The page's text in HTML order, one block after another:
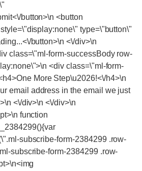
button>\n <button
type=\"button\"
button>\n <\/div>\n
class=\"ml-form-successBody row-
<div class=\"ml-form-
More Step\u2026!<\/h4>\n
email address in the email we just
<\/div>\n <\/div>\n
function
subscribe-form-2384299 .row-
subscribe-form-2384299 .row-